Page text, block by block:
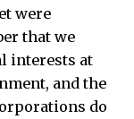
were
that we
interests at
and the
do